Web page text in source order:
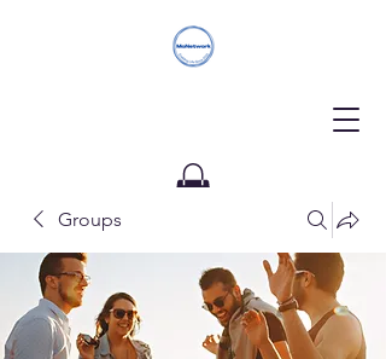
Donate
Groups